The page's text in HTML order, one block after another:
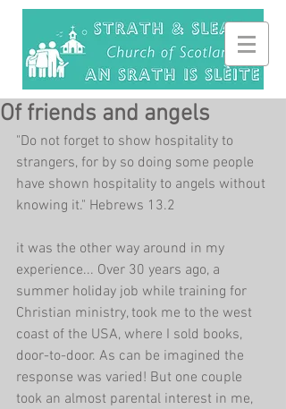
Of friends and angels
"Do not forget to show hospitality to
strangers, for by so doing some people
have shown hospitality to angels without
knowing it." Hebrews 13.2
it was the other way around in my
experience... Over 30 years ago, a
summer holiday job while training for
Christian ministry, took me to the west
coast of the USA, where I sold books,
door-to-door. As can be imagined the
response was varied! But one couple
took an almost parental interest in me,